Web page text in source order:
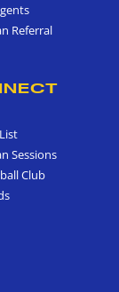
Referral
Sessions
Club